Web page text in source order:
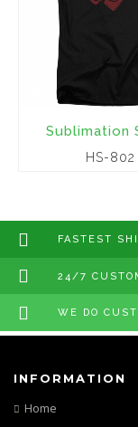
Sublimation
HS-802
FASTEST
24/7
WE DO
INFORMATION
Home